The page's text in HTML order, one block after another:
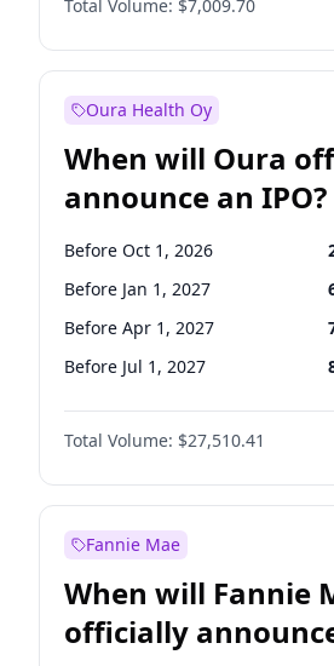
Before Apr 1, 2027
Before Jul 1, 2027
Total Volume: $7,009.70
Oura Health Oy
When will Oura
announce an IPO?
Before Oct 1, 2026
Before Jan 1, 2027
Before Apr 1, 2027
Before Jul 1, 2027
Before Oct 1, 2027
Before Jan 1, 2028
Before Jul 1, 2026
Total Volume: $27,510.41
Fannie Mae
When will Fannie
officially